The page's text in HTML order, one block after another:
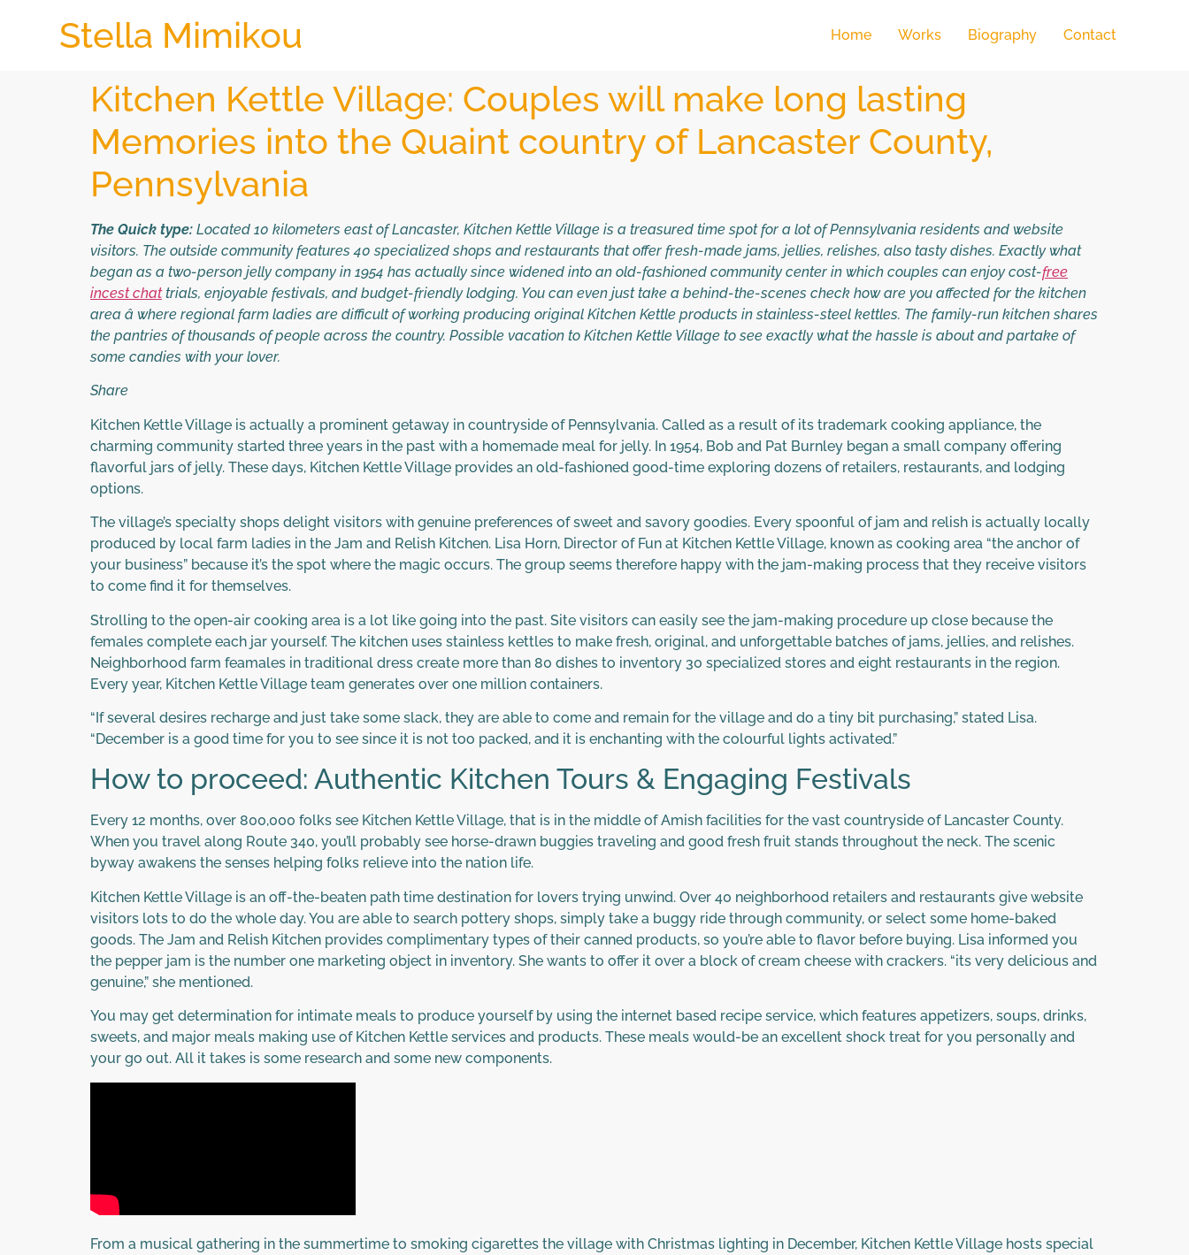
Stella Mimikou Home Works Biography Contact
Kitchen Kettle Village: Couples will make long lasting
Memories into the Quaint country of Lancaster County,
Pennsylvania
The Quick type: Located 10 kilometers east of Lancaster, Kitchen Kettle Village is a treasured time spot for a lot of Pennsylvania residents and website
visitors. The outside community features 40 specialized shops and restaurants that offer fresh-made jams, jellies, relishes, also tasty dishes. Exactly what
began as a two-person jelly company in 1954 has actually since widened into an old-fashioned community center in which couples can enjoy cost-free
incest chattrials, enjoyable festivals, and budget-friendly lodging. You can even just take a behind-the-scenes check how are you affected for the kitchen
area â where regional farm ladies are difficult of working producing original Kitchen Kettle products in stainless-steel kettles. The family-run kitchen shares
the pantries of thousands of people across the country. Possible vacation to Kitchen Kettle Village to see exactly what the hassle is about and partake of
some candies with your lover.
Share
Kitchen Kettle Village is actually a prominent getaway in countryside of Pennsylvania. Called as a result of its trademark cooking appliance, the
charming community started three years in the past with a homemade meal for jelly. In 1954, Bob and Pat Burnley began a small company offering
flavorful jars of jelly. These days, Kitchen Kettle Village provides an old-fashioned good-time exploring dozens of retailers, restaurants, and lodging
options.
The village’s specialty shops delight visitors with genuine preferences of sweet and savory goodies. Every spoonful of jam and relish is actually locally
produced by local farm ladies in the Jam and Relish Kitchen. Lisa Horn, Director of Fun at Kitchen Kettle Village, known as cooking area “the anchor of
your business” because it’s the spot where the magic occurs. The group seems therefore happy with the jam-making process that they receive visitors
to come find it for themselves.
Strolling to the open-air cooking area is a lot like going into the past. Site visitors can easily see the jam-making procedure up close because the
females complete each jar yourself. The kitchen uses stainless kettles to make fresh, original, and unforgettable batches of jams, jellies, and relishes.
Neighborhood farm feamales in traditional dress create more than 80 dishes to inventory 30 specialized stores and eight restaurants in the region.
Every year, Kitchen Kettle Village team generates over one million containers.
“If several desires recharge and just take some slack, they are able to come and remain for the village and do a tiny bit purchasing,” stated Lisa.
“December is a good time for you to see since it is not too packed, and it is enchanting with the colourful lights activated.”
How to proceed: Authentic Kitchen Tours & Engaging Festivals
Every 12 months, over 800,000 folks see Kitchen Kettle Village, that is in the middle of Amish facilities for the vast countryside of Lancaster County.
When you travel along Route 340, you’ll probably see horse-drawn buggies traveling and good fresh fruit stands throughout the neck. The scenic
byway awakens the senses helping folks relieve into the nation life.
Kitchen Kettle Village is an off-the-beaten path time destination for lovers trying unwind. Over 40 neighborhood retailers and restaurants give website
visitors lots to do the whole day. You are able to search pottery shops, simply take a buggy ride through community, or select some home-baked
goods. The Jam and Relish Kitchen provides complimentary types of their canned products, so you’re able to flavor before buying. Lisa informed you
the pepper jam is the number one marketing object in inventory. She wants to offer it over a block of cream cheese with crackers. “its very delicious and
genuine,” she mentioned.
You may get determination for intimate meals to produce yourself by using the internet based recipe service, which features appetizers, soups, drinks,
sweets, and major meals making use of Kitchen Kettle services and products. These meals would-be an excellent shock treat for you personally and
your go out. All it takes is some research and some new components.
From a musical gathering in the summertime to smoking cigarettes the village with Christmas lighting in December, Kitchen Kettle Village hosts special